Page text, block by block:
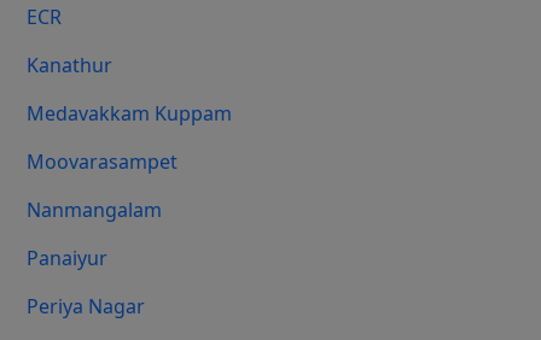
ECR
Kanathur
Medavakkam Kuppam
Moovarasampet
Nanmangalam
Panaiyur
Periya Nagar